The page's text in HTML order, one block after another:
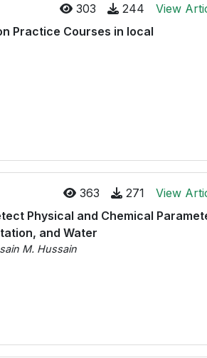
303 244
View
Practice Courses in local
363 271
View
Physical and Chemical
and Water
M. Hussain